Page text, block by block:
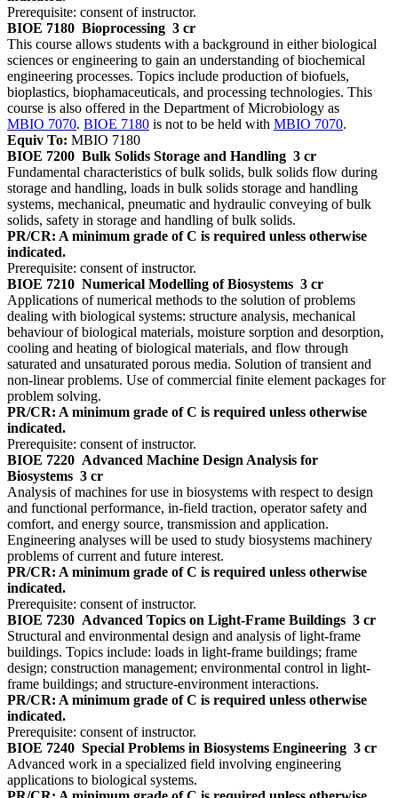
Prerequisite: consent of instructor.
BIOE 7180 Bioprocessing 3 cr
This course allows students with a background in either biological
sciences or engineering to gain an understanding of biochemical
engineering processes. Topics include production of biofuels,
bioplastics, biophamaceuticals, and processing technologies. This
course is also offered in the Department of Microbiology as
MBIO 7070. BIOE 7180 is not to be held with MBIO 7070.
Equiv To: MBIO 7180
BIOE 7200 Bulk Solids Storage and Handling 3 cr
Fundamental characteristics of bulk solids, bulk solids flow during
storage and handling, loads in bulk solids storage and handling
systems, mechanical, pneumatic and hydraulic conveying of bulk
solids, safety in storage and handling of bulk solids.
PR/CR: A minimum grade of C is required unless otherwise
indicated.
Prerequisite: consent of instructor.
BIOE 7210 Numerical Modelling of Biosystems 3 cr
Applications of numerical methods to the solution of problems
dealing with biological systems: structure analysis, mechanical
behaviour of biological materials, moisture sorption and desorption,
cooling and heating of biological materials, and flow through
saturated and unsaturated porous media. Solution of transient and
non-linear problems. Use of commercial finite element packages for
problem solving.
PR/CR: A minimum grade of C is required unless otherwise
indicated.
Prerequisite: consent of instructor.
BIOE 7220 Advanced Machine Design Analysis for
Biosystems 3 cr
Analysis of machines for use in biosystems with respect to design
and functional performance, in-field traction, operator safety and
comfort, and energy source, transmission and application.
Engineering analyses will be used to study biosystems machinery
problems of current and future interest.
PR/CR: A minimum grade of C is required unless otherwise
indicated.
Prerequisite: consent of instructor.
BIOE 7230 Advanced Topics on Light-Frame Buildings 3 cr
Structural and environmental design and analysis of light-frame
buildings. Topics include: loads in light-frame buildings; frame
design; construction management; environmental control in light-
frame buildings; and structure-environment interactions.
PR/CR: A minimum grade of C is required unless otherwise
indicated.
Prerequisite: consent of instructor.
BIOE 7240 Special Problems in Biosystems Engineering 3 cr
Advanced work in a specialized field involving engineering
applications to biological systems.